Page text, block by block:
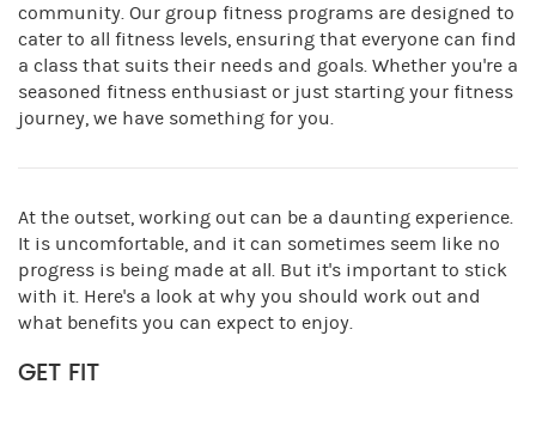
community. Our group fitness programs are designed to
cater to all fitness levels, ensuring that everyone can find
a class that suits their needs and goals. Whether you're a
seasoned fitness enthusiast or just starting your fitness
journey, we have something for you.
At the outset, working out can be a daunting experience.
It is uncomfortable, and it can sometimes seem like no
progress is being made at all. But it's important to stick
with it. Here's a look at why you should work out and
what benefits you can expect to enjoy.
GET FIT